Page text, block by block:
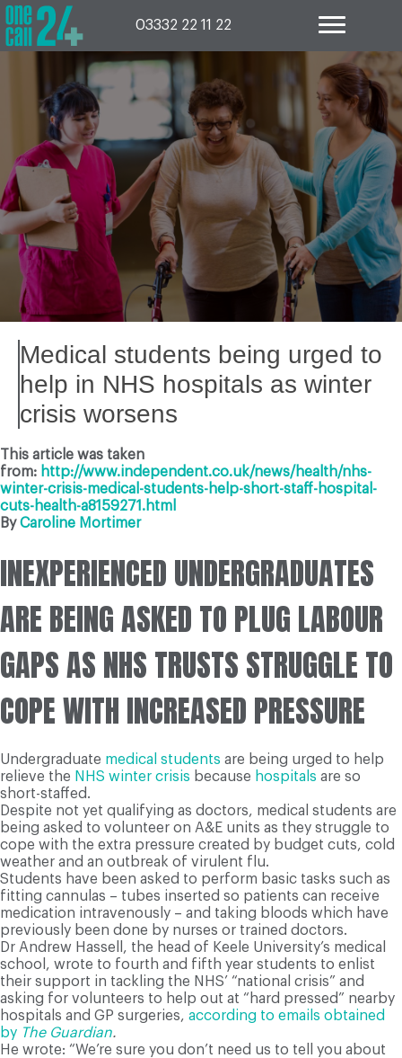
Skip
to
content
03332 22 11 22
Medical students being urged to
help in NHS hospitals as winter
crisis worsens
This article was taken
from: http://www.independent.co.uk/news/health/nhs-
winter-crisis-medical-students-help-short-staff-hospital-
cuts-health-a8159271.html
ByCaroline Mortimer
INEXPERIENCED UNDERGRADUATES
ARE BEING ASKED TO PLUG LABOUR
GAPS AS NHS TRUSTS STRUGGLE TO
COPE WITH INCREASED PRESSURE
Undergraduate medical students are being urged to help
relieve the NHS winter crisis because hospitals are so
short-staffed.
Despite not yet qualifying as doctors, medical students are
being asked to volunteer on A&E units as they struggle to
cope with the extra pressure created by budget cuts, cold
weather and an outbreak of virulent flu.
Students have been asked to perform basic tasks such as
fitting cannulas – tubes inserted so patients can receive
medication intravenously – and taking bloods which have
previously been done by nurses or trained doctors.
Dr Andrew Hassell, the head of Keele University’s medical
school, wrote to fourth and fifth year students to enlist
their support in tackling the NHS’ “national crisis” and
asking for volunteers to help out at “hard pressed” nearby
hospitals and GP surgeries, according to emails obtained
by The Guardian.
He wrote: “We’re sure you don’t need us to tell you about